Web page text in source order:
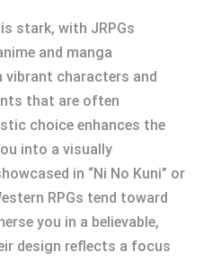
stark, with JRPGs
and manga
vibrant characters and
that are often
choice enhances the
into a visually
in “Ni No Kuni” or
RPGs tend toward
you in a believable,
design reflects a focus